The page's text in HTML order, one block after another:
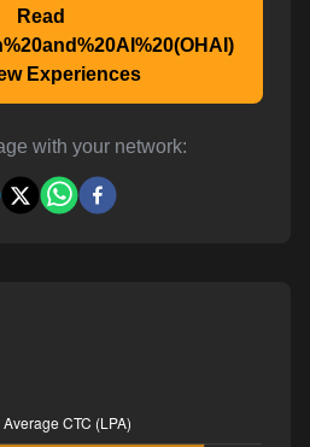
Read
Experiences
with your network: